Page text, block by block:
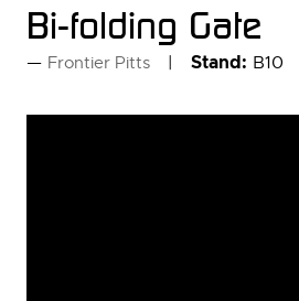
Bi-folding Gate
Frontier Pitts Stand: B10